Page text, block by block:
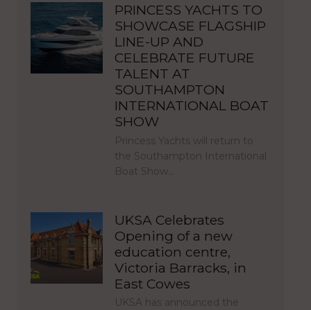
PRINCESS YACHTS TO
SHOWCASE FLAGSHIP
LINE-UP AND
CELEBRATE FUTURE
TALENT AT
SOUTHAMPTON
INTERNATIONAL BOAT
SHOW
Princess Yachts will return to
the Southampton International
Boat Show…
UKSA Celebrates
Opening of a new
education centre,
Victoria Barracks, in
East Cowes
UKSA has announced the